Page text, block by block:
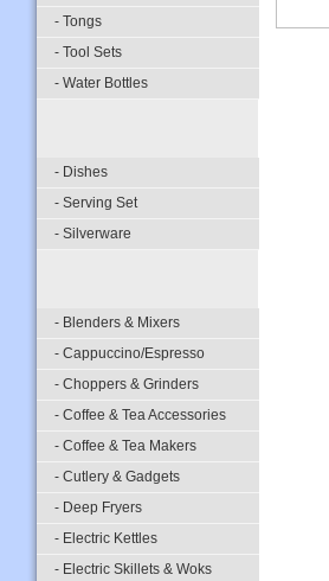
- Tongs
- Tool Sets
- Water Bottles
- Dishes
- Serving Set
- Silverware
- Blenders & Mixers
- Cappuccino/Espresso
- Choppers & Grinders
- Coffee & Tea Accessories
- Coffee & Tea Makers
- Cutlery & Gadgets
- Deep Fryers
- Electric Kettles
- Electric Skillets & Woks